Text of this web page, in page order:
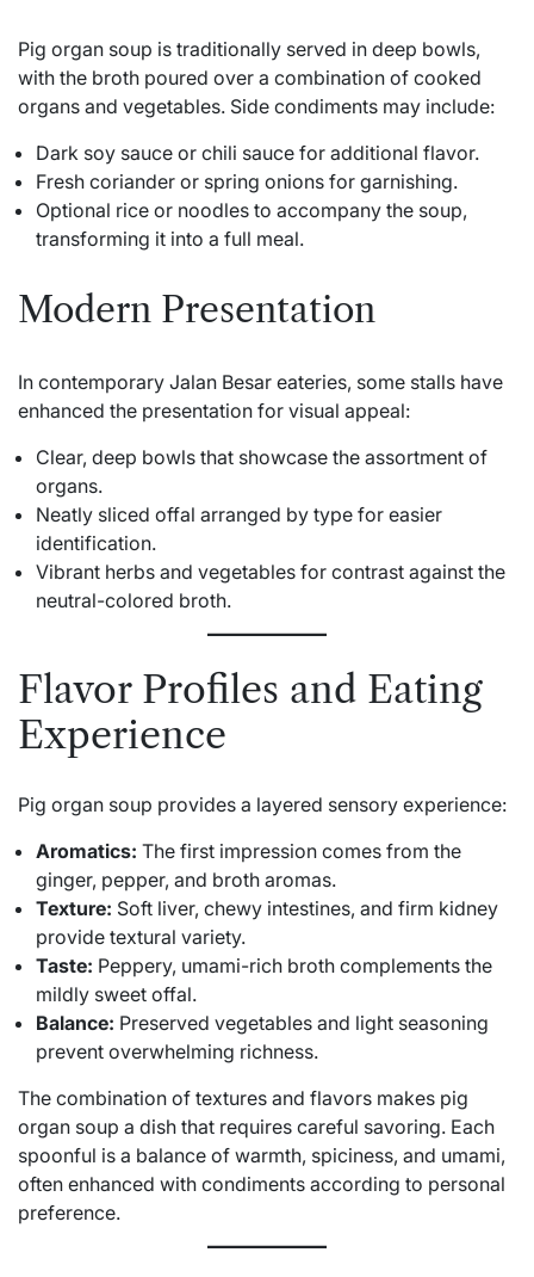
Pig organ soup is traditionally served in deep bowls,
with the broth poured over a combination of cooked
organs and vegetables. Side condiments may include:
Dark soy sauce or chili sauce for additional flavor.
Fresh coriander or spring onions for garnishing.
Optional rice or noodles to accompany the soup,
transforming it into a full meal.
Modern Presentation
In contemporary Jalan Besar eateries, some stalls have
enhanced the presentation for visual appeal:
Clear, deep bowls that showcase the assortment of
organs.
Neatly sliced offal arranged by type for easier
identification.
Vibrant herbs and vegetables for contrast against the
neutral-colored broth.
Flavor Profiles and Eating
Experience
Pig organ soup provides a layered sensory experience:
Aromatics: The first impression comes from the
ginger, pepper, and broth aromas.
Texture: Soft liver, chewy intestines, and firm kidney
provide textural variety.
Taste: Peppery, umami-rich broth complements the
mildly sweet offal.
Balance: Preserved vegetables and light seasoning
prevent overwhelming richness.
The combination of textures and flavors makes pig
organ soup a dish that requires careful savoring. Each
spoonful is a balance of warmth, spiciness, and umami,
often enhanced with condiments according to personal
preference.